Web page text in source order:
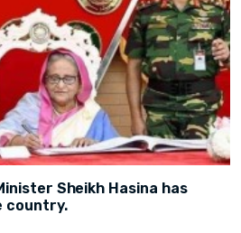
Sheikh Hasina has
country.